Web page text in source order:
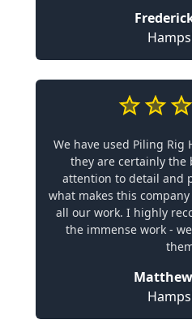
We have used Piling Rig
they are certainly the
attention to detail and
what makes this
all our work. I highly
the immense work -